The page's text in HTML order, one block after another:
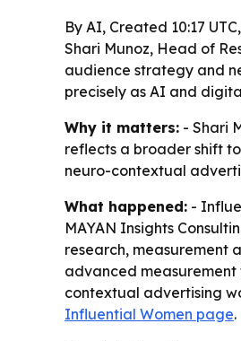
By AI, Created 10:17
Shari Munoz, Head of
audience strategy and
precisely as AI and
Why it matters: - Shari
reflects a broader shift
neuro-contextual
What happened: -
MAYAN Insights
research, measurement
advanced
contextual advertising
Influential Women page.